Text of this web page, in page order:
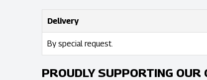
Delivery
By special request.
PROUDLY SUPPORTING OUR